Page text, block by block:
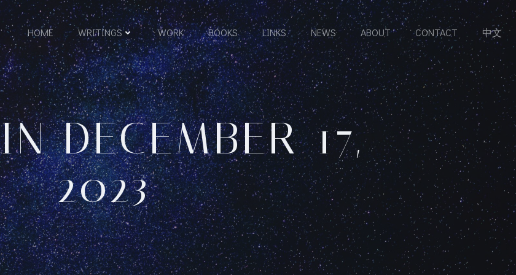
HOME WRITINGS WORK BOOKS LINKS NEWS ABOUT CONTACT 中文
DECEMBER 17,
2023